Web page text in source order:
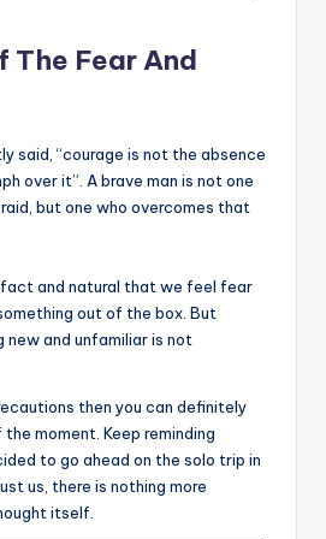
The Fear And
said, “courage is not the absence
over it”. A brave man is not one
but one who overcomes that
and natural that we feel fear
out of the box. But
new and unfamiliar is not
then you can definitely
moment. Keep reminding
to go ahead on the solo trip in
us, there is nothing more
itself.